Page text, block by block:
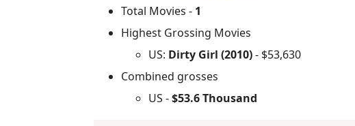
Total Movies - 1
Highest Grossing Movies
US: Dirty Girl (2010)- $53,630
Combined grosses
US -$53.6 Thousand